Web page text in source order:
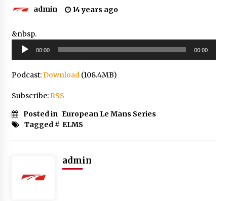
admin 14 years ago
&nbsp.
Audio
Player
00:00 00:00
Podcast:Download(108.4MB)
Subscribe:RSS
Posted in European Le Mans Series
Tagged # ELMS
admin